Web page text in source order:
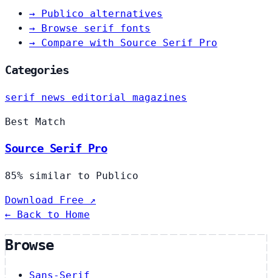
→ Publico alternatives
→ Browse serif fonts
→ Compare with Source Serif Pro
Categories
serif news editorial magazines
Best Match
Source Serif Pro
85% similar to Publico
Download Free ↗
← Back to Home
Browse
Sans-Serif